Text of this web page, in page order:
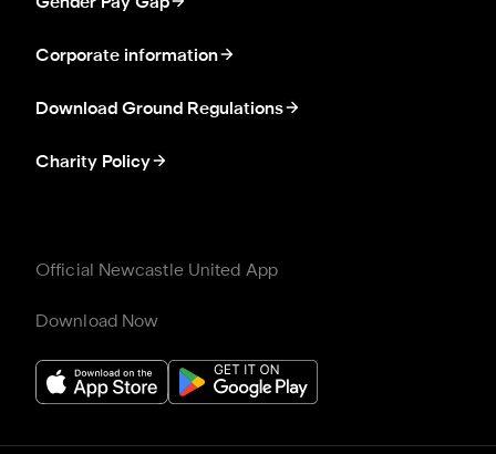
Gender Pay Gap
Corporate information
Download Ground Regulations
Charity Policy
Official Newcastle United App
Download Now